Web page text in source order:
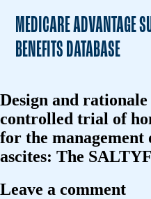
MEDICARE ADVANTAGE
BENEFITS DATABASE
Design and
controlled trial of
for the management
ascites: The
Leave a comment